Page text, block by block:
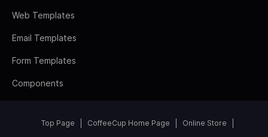
Web Templates
Email Templates
Form Templates
Components
Top Page CoffeeCup Home Page Online Store